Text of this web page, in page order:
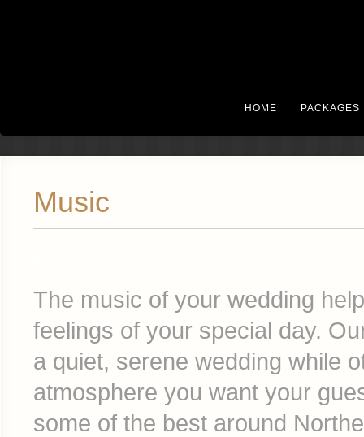
HOME PACKAGES
Music
The music of your wedding
feelings of your special day.
a quiet, serene wedding while
atmosphere you want your
some of the best around